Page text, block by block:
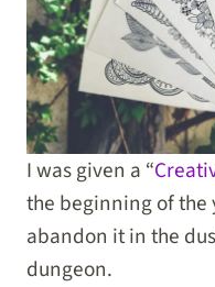
I was given a “
the beginning of the
abandon it in the
dungeon.